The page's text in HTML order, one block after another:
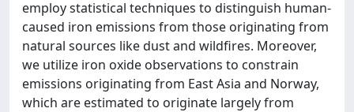
employ statistical techniques to distinguish human-
caused iron emissions from those originating from
natural sources like dust and wildfires. Moreover,
we utilize iron oxide observations to constrain
emissions originating from East Asia and Norway,
which are estimated to originate largely from